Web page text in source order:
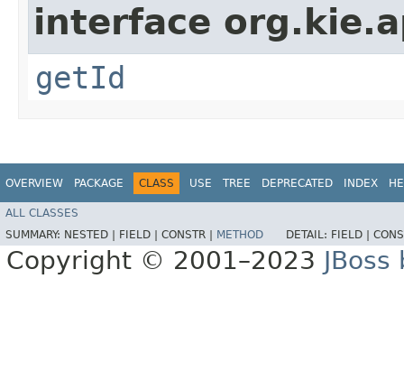
interface
getId
OVERVIEW PACKAGE CLASS USE TREE DEPRECATED INDEX
ALL CLASSES
SUMMARY: NESTED | FIELD | CONSTR | METHOD DETAIL: FIELD |
Copyright © 2001–2023